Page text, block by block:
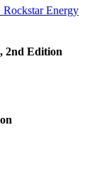
Rockstar Energy
2nd Edition